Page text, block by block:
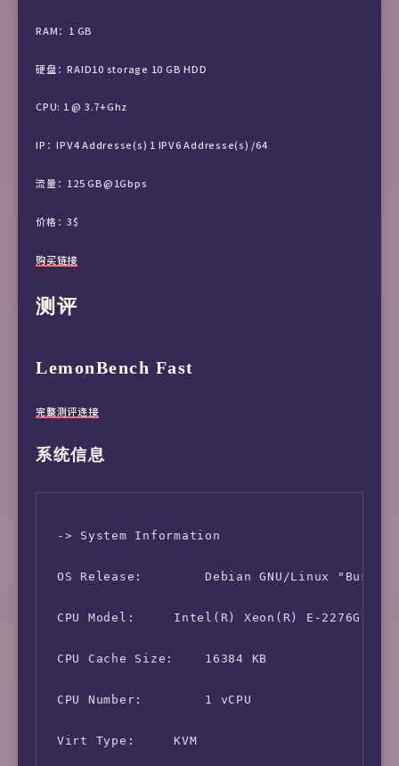
RAM：1 GB
硬盘：RAID10 storage 10 GB HDD
CPU: 1 @ 3.7+Ghz
IP：IPV4 Addresse(s) 1 IPV6 Addresse(s) /64
流量：125 GB@1Gbps
价格：3$
购买链接
测评
LemonBench Fast
完整测评连接
系统信息
-> System Information
OS Release:        Debian GNU/Linux
CPU Model:     Intel(R) Xeon(R) E-2276G CPU
CPU Cache Size:    16384 KB
CPU Number:        1 vCPU
Virt Type:     KVM